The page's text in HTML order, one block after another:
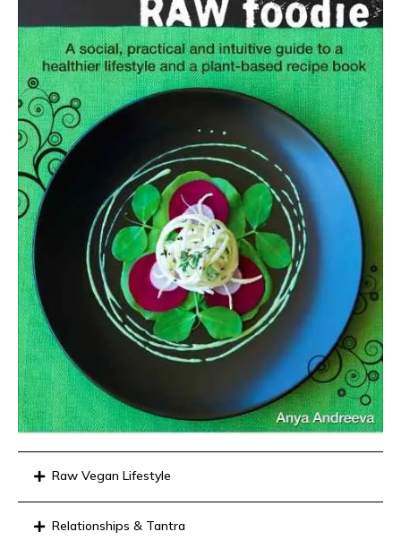
Raw Vegan Lifestyle
Relationships & Tantra